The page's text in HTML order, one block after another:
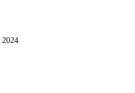
2024